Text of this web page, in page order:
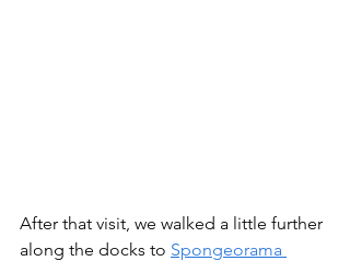
After that visit, we walked a little further
along the docks to Spongeorama